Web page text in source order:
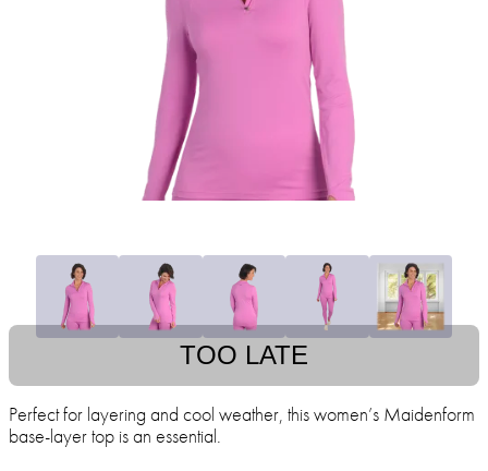
TOO LATE
Perfect for layering and cool weather, this women’s Maidenform
base-layer top is an essential.